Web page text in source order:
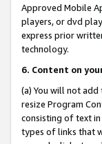
Approved Mobile
players, or dvd
express prior
technology.
6. Content on
(a) You will not
resize Program
consisting of text
types of links that